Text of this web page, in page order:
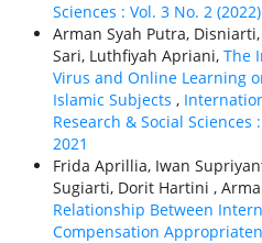
Sciences : Vol. 3 No. 2
Arman Syah Putra,
Sari, Luthfiyah Apriani, The
Virus and Online Learning
Islamic Subjects ,
Research & Social Sciences
2021
Frida Aprillia, Iwan
Sugiarti, Dorit Hartini ,
Relationship Between
Compensation